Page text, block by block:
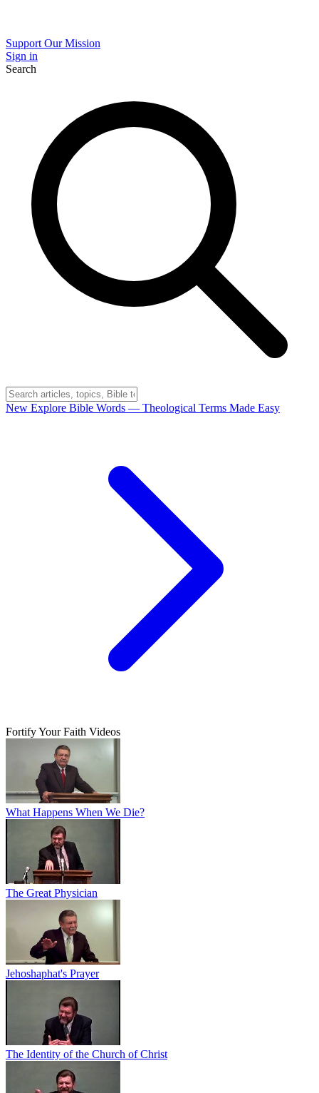
Support Our Mission
Sign in
Search
New Explore Bible Words — Theological Terms Made Easy
Fortify Your Faith Videos
What Happens When We Die?
The Great Physician
Jehoshaphat's Prayer
The Identity of the Church of Christ